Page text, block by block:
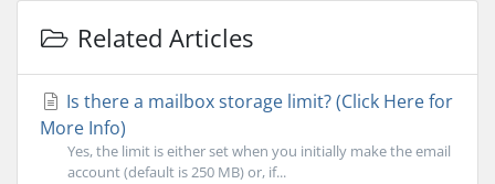
Related Articles
Is there a mailbox storage limit? (Click Here for
More Info)
Yes, the limit is either set when you initially make the email
account (default is 250 MB) or, if...